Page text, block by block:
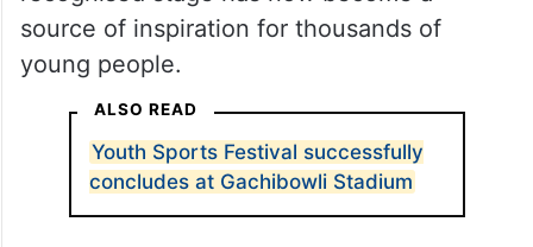
Under the mentorship of Munawar Zama,
Bilal transformed himself into a respected
educator and motivator. His journey from
the narrow lanes of Kashmir to a nationally
recognised stage has now become a